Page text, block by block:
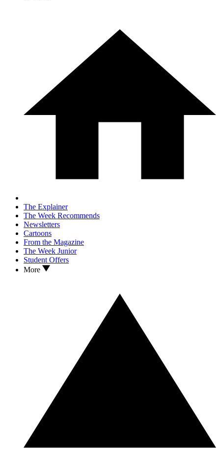
The Explainer
The Week Recommends
Newsletters
Cartoons
From the Magazine
The Week Junior
Student Offers
More